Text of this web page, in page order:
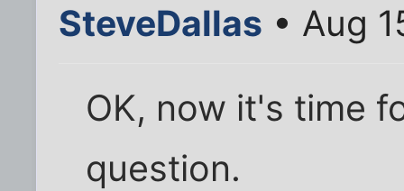
SteveDallas • Aug
OK, now it's time
question.